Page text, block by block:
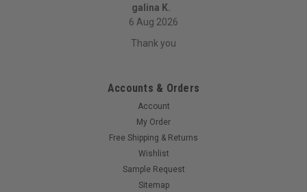
galina K.
6 Aug 2026
Thank you
Accounts & Orders
Account
My Order
Free Shipping & Returns
Wishlist
Sample Request
Sitemap